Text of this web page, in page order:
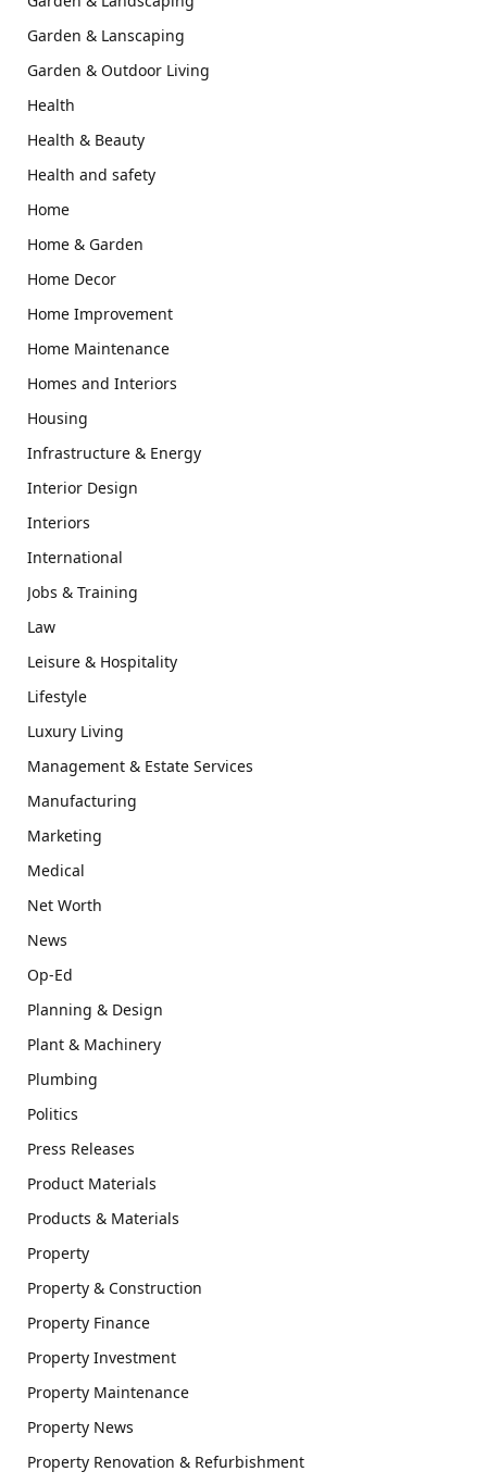
Garden & Lanscaping
Garden & Outdoor Living
Health
Health & Beauty
Health and safety
Home
Home & Garden
Home Decor
Home Improvement
Home Maintenance
Homes and Interiors
Housing
Infrastructure & Energy
Interior Design
Interiors
International
Jobs & Training
Law
Leisure & Hospitality
Lifestyle
Luxury Living
Management & Estate Services
Manufacturing
Marketing
Medical
Net Worth
News
Op-Ed
Planning & Design
Plant & Machinery
Plumbing
Politics
Press Releases
Product Materials
Products & Materials
Property
Property & Construction
Property Finance
Property Investment
Property Maintenance
Property News
Property Renovation & Refurbishment